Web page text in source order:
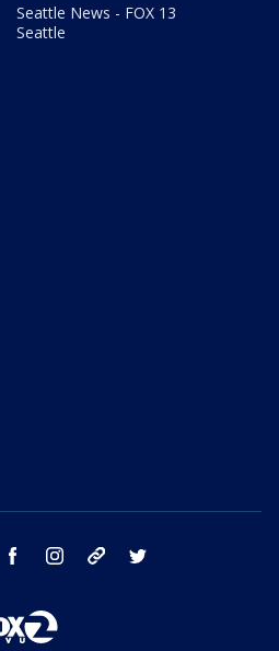
Seattle News - FOX 13
Seattle
youtube facebook instagram tik tok